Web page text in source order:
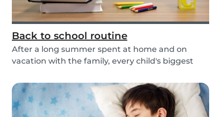
Back to school routine
After a long summer spent at home and on
vacation with the family, every child's biggest